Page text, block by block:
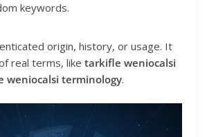
keywords.
origin, history, or usage. It
real terms, like tarkifle weniocalsi
weniocalsi terminology.